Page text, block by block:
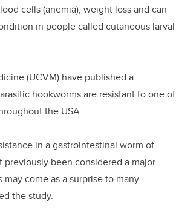
cells (anemia), weight loss and can
in people called cutaneous larval
(UCVM) have published a
hookworms are resistant to one of
the USA.
in a gastrointestinal worm of
previously been considered a major
come as a surprise to many
the study.